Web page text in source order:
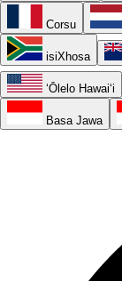
Corsu
isiXhosa
ʻŌlelo Hawaiʻi
Basa Jawa